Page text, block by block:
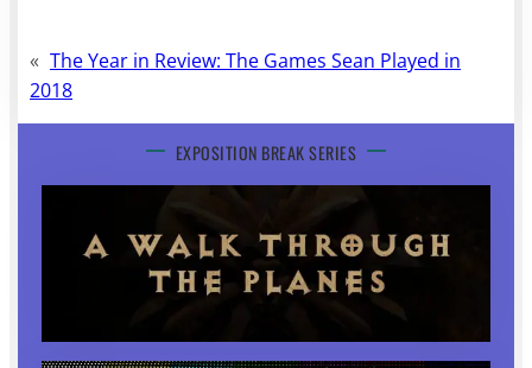
« The Year in Review: The Games Sean Played in
2018
EXPOSITION BREAK SERIES